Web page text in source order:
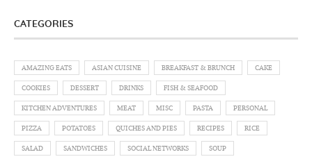
CATEGORIES
AMAZING EATS ASIAN CUISINE BREAKFAST & BRUNCH CAKE
COOKIES DESSERT DRINKS FISH & SEAFOOD
KITCHEN ADVENTURES MEAT MISC PASTA PERSONAL
PIZZA POTATOES QUICHES AND PIES RECIPES RICE
SALAD SANDWICHES SOCIAL NETWORKS SOUP